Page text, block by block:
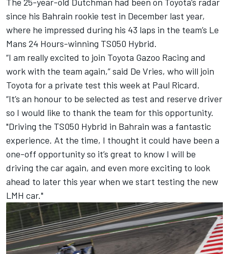
since his Bahrain rookie test in December last year,
where he impressed during his 43 laps in the team’s Le
Mans 24 Hours-winning TS050 Hybrid.
“I am really excited to join Toyota Gazoo Racing and
work with the team again,” said De Vries, who will join
Toyota for a private test this week at Paul Ricard.
“It’s an honour to be selected as test and reserve driver
so I would like to thank the team for this opportunity.
"Driving the TS050 Hybrid in Bahrain was a fantastic
experience. At the time, I thought it could have been a
one-off opportunity so it’s great to know I will be
driving the car again, and even more exciting to look
ahead to later this year when we start testing the new
LMH car."